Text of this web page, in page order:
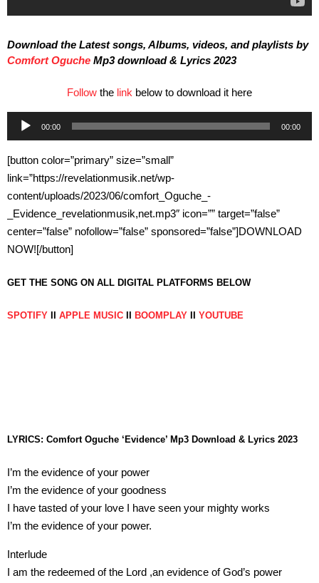
Download the Latest songs, Albums, videos, and playlists by
Comfort Oguche Mp3 download & Lyrics 2023
Follow the link below to download it here
Audio
Player
00:00 00:00
[button color=”primary” size=”small”
link=”https://revelationmusik.net/wp-
content/uploads/2023/06/comfort_Oguche_-
_Evidence_revelationmusik,net.mp3″ icon=”” target=”false”
center=”false” nofollow=”false” sponsored=”false”]DOWNLOAD
NOW![/button]
GET THE SONG ON ALL DIGITAL PLATFORMS BELOW
SPOTIFY APPLE MUSIC BOOMPLAY YOUTUBE
LYRICS: Comfort Oguche ‘Evidence’ Mp3 Download & Lyrics 2023
I’m the evidence of your power
I’m the evidence of your goodness
I have tasted of your love I have seen your mighty works
I’m the evidence of your power.
Interlude
I am the redeemed of the Lord ,an evidence of God’s power